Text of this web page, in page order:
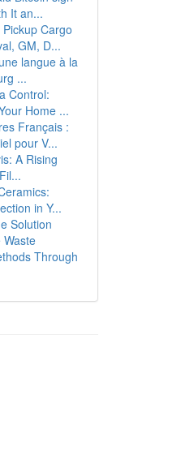
It an...
Cargo
GM, D...
langue à la
...
Control:
Home ...
Français :
pour V...
A Rising
in Y...
Solution
Through